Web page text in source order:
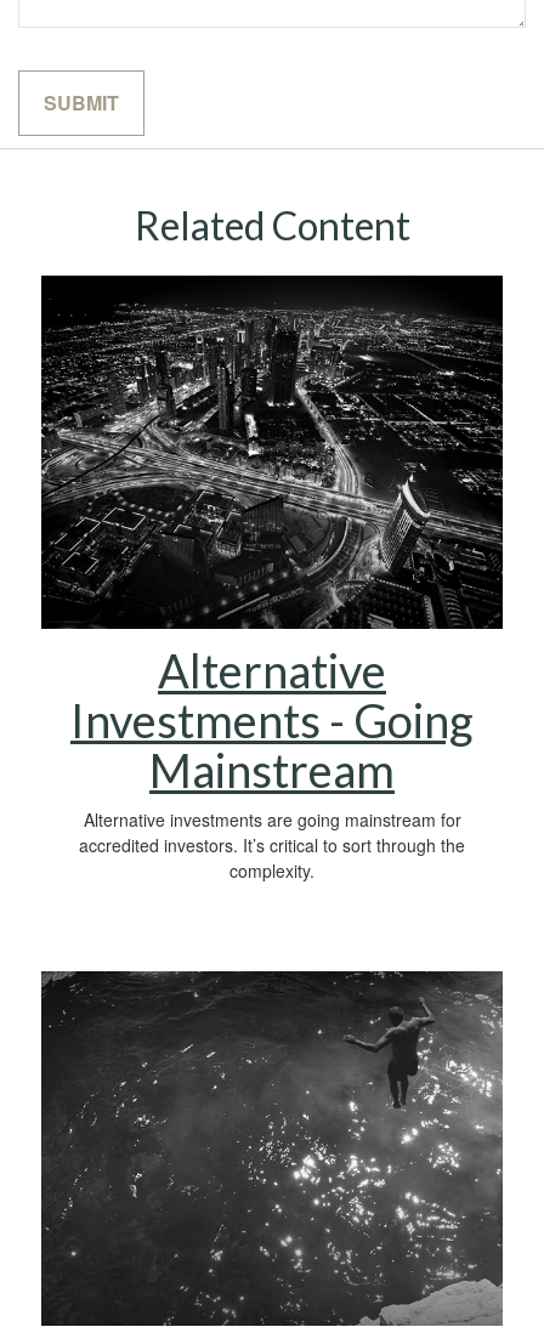
Related Content
Alternative
Investments - Going
Mainstream
Alternative investments are going mainstream for
accredited investors. It’s critical to sort through the
complexity.